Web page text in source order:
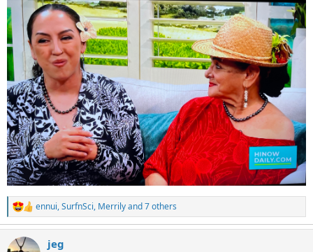
R
e
c
ennui,SurfnSci, Merrilyand 7 others
jeg